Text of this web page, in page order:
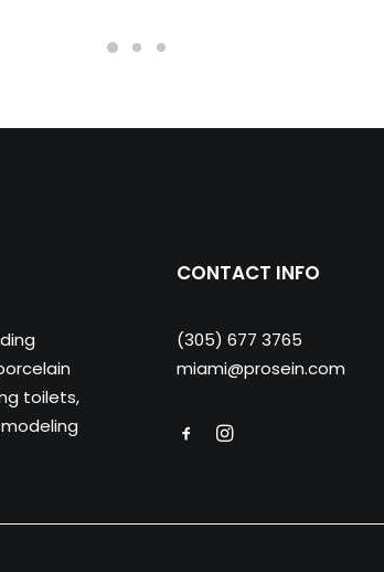
toilets,
CONTACT INFO
(305) 677 3765
miami@prosein.com